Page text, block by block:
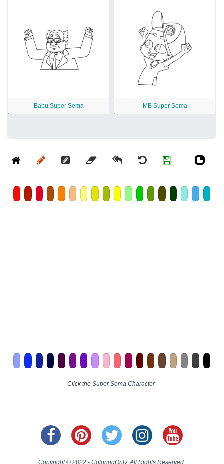
Babu Super Sema MB Super Sema
Click the Super Sema Character
Copyright © 2022 - ColoringOnly. All Rights Reserved.